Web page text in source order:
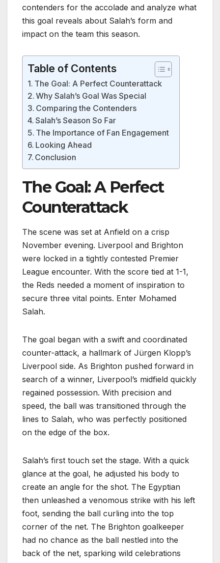
contenders for the accolade and analyze what
this goal reveals about Salah’s form and
impact on the team this season.
Table of Contents
The Goal: A Perfect Counterattack
Why Salah’s Goal Was Special
Comparing the Contenders
Salah’s Season So Far
The Importance of Fan Engagement
Looking Ahead
Conclusion
The Goal: A Perfect
Counterattack
The scene was set at Anfield on a crisp
November evening. Liverpool and Brighton
were locked in a tightly contested Premier
League encounter. With the score tied at 1-1,
the Reds needed a moment of inspiration to
secure three vital points. Enter Mohamed
Salah.
The goal began with a swift and coordinated
counter-attack, a hallmark of Jürgen Klopp’s
Liverpool side. As Brighton pushed forward in
search of a winner, Liverpool’s midfield quickly
regained possession. With precision and
speed, the ball was transitioned through the
lines to Salah, who was perfectly positioned
on the edge of the box.
Salah’s first touch set the stage. With a quick
glance at the goal, he adjusted his body to
create an angle for the shot. The Egyptian
then unleashed a venomous strike with his left
foot, sending the ball curling into the top
corner of the net. The Brighton goalkeeper
had no chance as the ball nestled into the
back of the net, sparking wild celebrations